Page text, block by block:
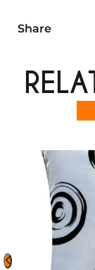
Share